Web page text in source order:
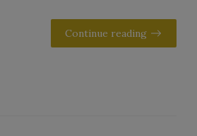
Continue reading